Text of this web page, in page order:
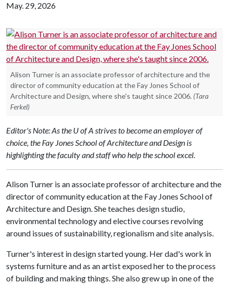
May. 29, 2026
Alison Turner is an associate professor of architecture and the
director of community education at the Fay Jones School of
Architecture and Design, where she's taught since 2006. (Tara
Ferkel)
Editor's Note: As the U of A strives to become an employer of
choice, the Fay Jones School of Architecture and Design is
highlighting the faculty and staff who help the school excel.
Alison Turner is an associate professor of architecture and the
director of community education at the Fay Jones School of
Architecture and Design. She teaches design studio,
environmental technology and elective courses revolving
around issues of sustainability, regionalism and site analysis.
Turner's interest in design started young. Her dad's work in
systems furniture and as an artist exposed her to the process
of building and making things. She also grew up in one of the